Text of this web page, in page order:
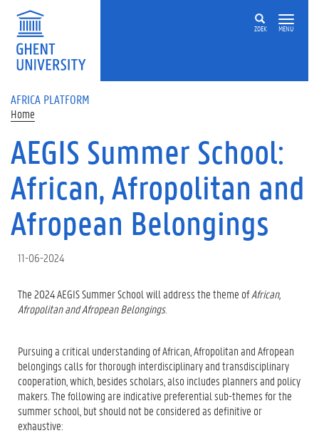
Skip to main content
ZOEK MENU
AFRICA PLATFORM
Home
AEGIS Summer School:
African, Afropolitan and
Afropean Belongings
11-06-2024
The 2024 AEGIS Summer School will address the theme ofAfrican,
Afropolitan and Afropean Belongings.
Pursuing a critical understanding of African, Afropolitan and Afropean
belongings calls for thorough interdisciplinary and transdisciplinary
cooperation, which, besides scholars, also includes planners and policy
makers. The following are indicative preferential sub-themes for the
summer school, but should not be considered as definitive or
exhaustive: